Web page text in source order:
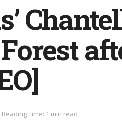
Reading Time: 1 min read